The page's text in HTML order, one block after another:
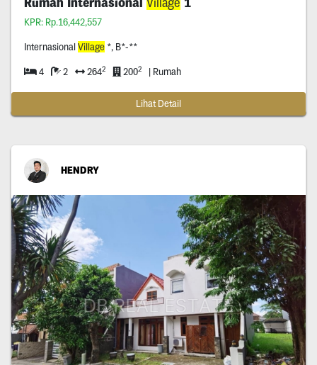
KPR: Rp.16,442,557
InternasionalVillage*, B*-**
4 2 2642 2002 | Rumah
Lihat Detail
HENDRY